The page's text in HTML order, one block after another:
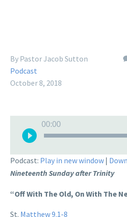
By Pastor Jacob Sutton
Podcast
October 8, 2018
Player
00:00
Podcast: Play in new window |
Nineteenth Sunday after Trinity
“Off With The Old, On With The
St. Matthew 9.1-8